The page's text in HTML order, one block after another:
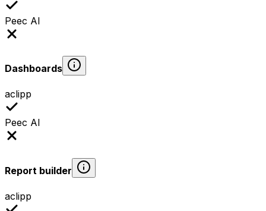
Peec AI
Dashboards
aclipp
Peec AI
Report builder
aclipp